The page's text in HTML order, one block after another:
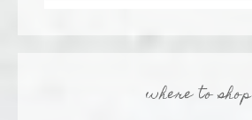
where to shop